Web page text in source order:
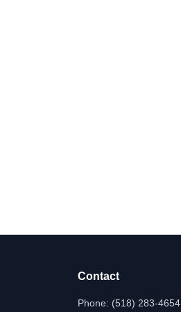
Contact
Phone: (518) 283-4654